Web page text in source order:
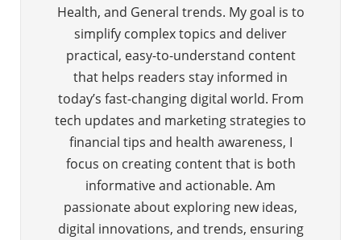
Health, and General trends. My goal is to
simplify complex topics and deliver
practical, easy-to-understand content
that helps readers stay informed in
today’s fast-changing digital world. From
tech updates and marketing strategies to
financial tips and health awareness, I
focus on creating content that is both
informative and actionable. Am
passionate about exploring new ideas,
digital innovations, and trends, ensuring